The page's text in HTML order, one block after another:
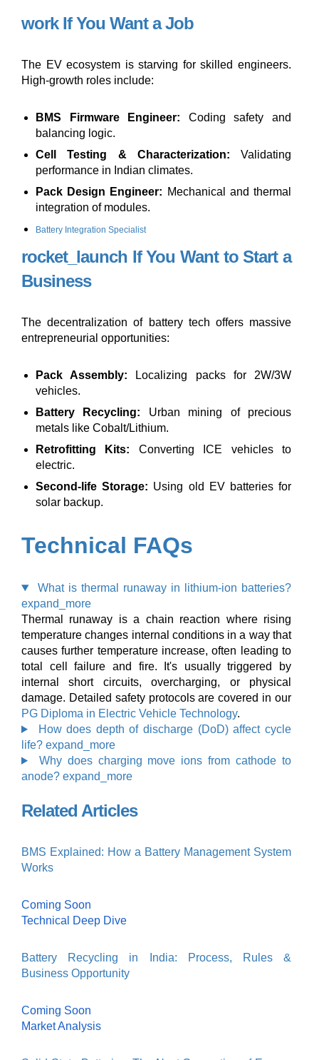
workIf You Want a Job
The EV ecosystem is starving for skilled engineers.
High-growth roles include:
BMS Firmware Engineer: Coding safety and
balancing logic.
Cell Testing & Characterization: Validating
performance in Indian climates.
Pack Design Engineer: Mechanical and thermal
integration of modules.
Battery Integration Specialist
rocket_launch If You Want to Start a
Business
The decentralization of battery tech offers massive
entrepreneurial opportunities:
Pack Assembly: Localizing packs for 2W/3W
vehicles.
Battery Recycling: Urban mining of precious
metals like Cobalt/Lithium.
Retrofitting Kits: Converting ICE vehicles to
electric.
Second-life Storage: Using old EV batteries for
solar backup.
Technical FAQs
What is thermal runaway in lithium-ion batteries?
expand_more
Thermal runaway is a chain reaction where rising
temperature changes internal conditions in a way that
causes further temperature increase, often leading to
total cell failure and fire. It's usually triggered by
internal short circuits, overcharging, or physical
damage. Detailed safety protocols are covered in our
PG Diploma in Electric Vehicle Technology.
How does depth of discharge (DoD) affect cycle
life? expand_more
Why does charging move ions from cathode to
anode? expand_more
Related Articles
BMS Explained: How a Battery Management System
Works
Coming Soon
Technical Deep Dive
Battery Recycling in India: Process, Rules &
Business Opportunity
Coming Soon
Market Analysis